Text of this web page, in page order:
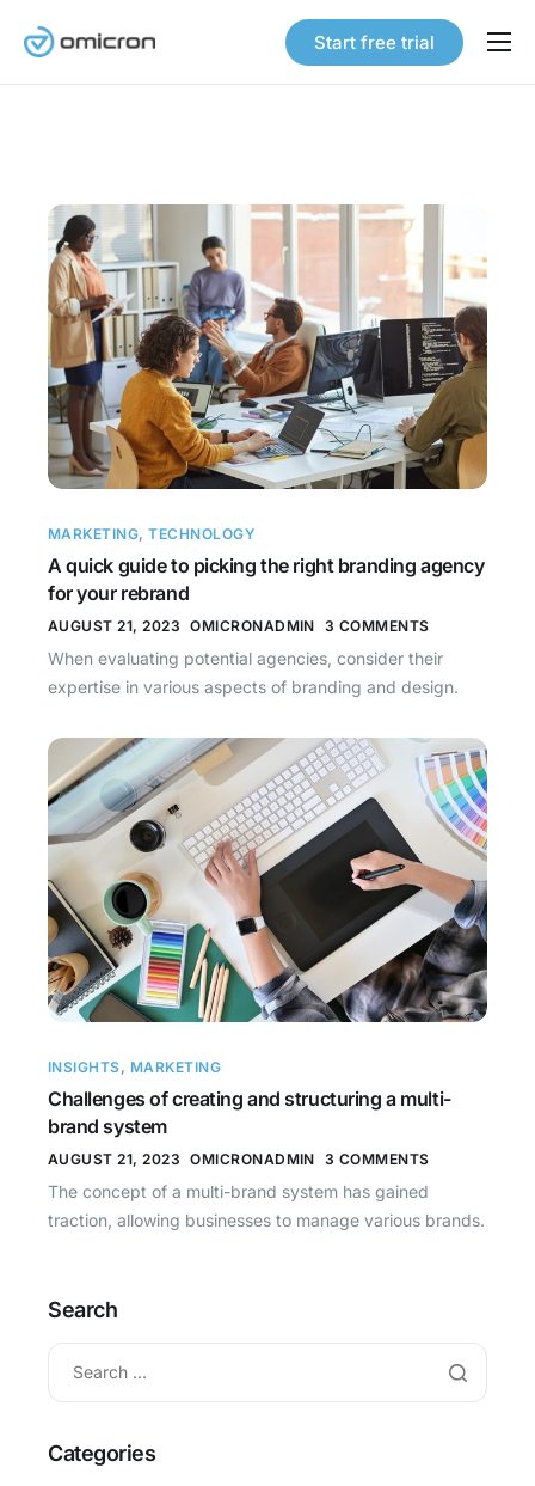
Products
Our Story
Careers
Contact
Start free trial
MARKETING,TECHNOLOGY
A quick guide to picking the right branding agency
for your rebrand
AUGUST 21, 2023 OMICRONADMIN 3 COMMENTS
When evaluating potential agencies, consider their
expertise in various aspects of branding and design.
INSIGHTS, MARKETING
Challenges of creating and structuring a multi-
brand system
AUGUST 21, 2023 OMICRONADMIN 3 COMMENTS
The concept of a multi-brand system has gained
traction, allowing businesses to manage various brands.
Search
Categories